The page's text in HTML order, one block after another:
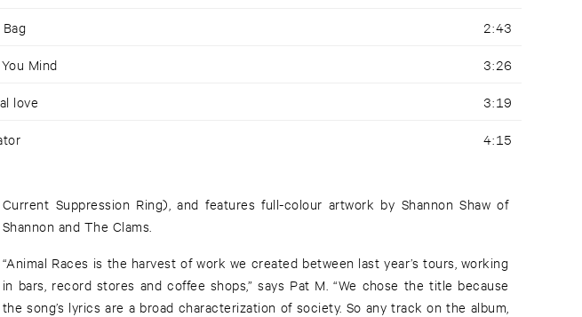
2:43
Mind 3:26
love 3:19
4:15
Current Suppression Ring), and features full-colour artwork by Shannon Shaw of
Shannon and The Clams.
“Animal Races is the harvest of work we created between last year’s tours, working
in bars, record stores and coffee shops,” says Pat M. “We chose the title because
the song’s lyrics are a broad characterization of society. So any track on the album,